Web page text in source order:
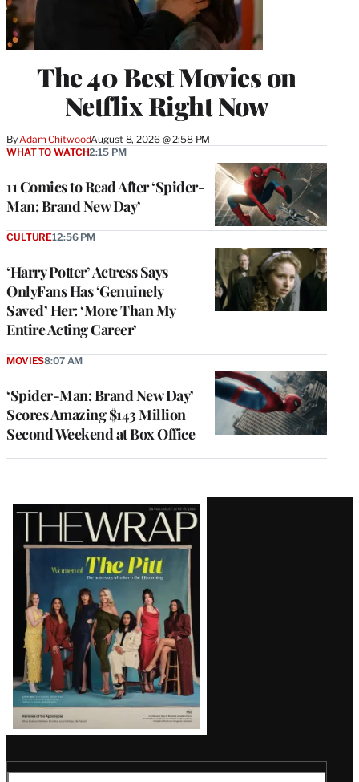
The 40 Best Movies on
Netflix Right Now
ByAdam ChitwoodAugust 8, 2026 @ 2:58 PM
11 Comics to Read After ‘Spider-
Man: Brand New Day’
WHAT TO WATCH2:15 PM
‘Harry Potter’ Actress Says
OnlyFans Has ‘Genuinely
Saved’ Her: ‘More Than My
Entire Acting Career’
CULTURE12:56 PM
‘Spider-Man: Brand New Day’
Scores Amazing $143 Million
Second Weekend at Box Office
MOVIES8:07 AM
Latest
Magazine
Issue